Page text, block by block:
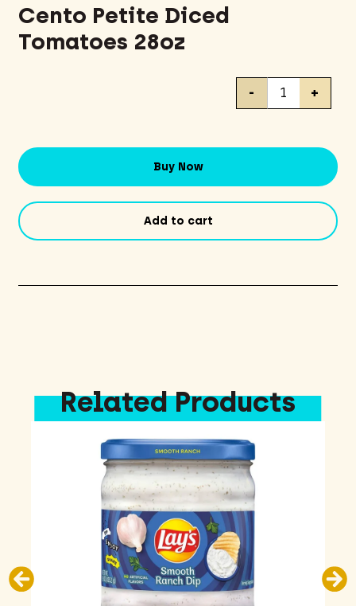
Cento Petite Diced
Tomatoes 28oz
Cento
- +
Buy Now
Add to cart
Related Products